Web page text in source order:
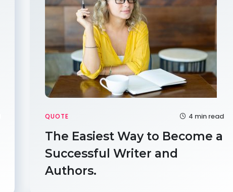
QUOTE 4 min read
The Easiest Way to Become a
Successful Writer and
Authors.